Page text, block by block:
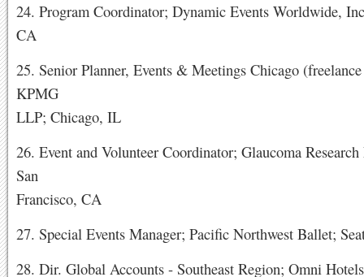
24. Program Coordinator; Dynamic Events Worldwide,
CA
25. Senior Planner, Events & Meetings Chicago
KPMG
LLP; Chicago, IL
26. Event and Volunteer Coordinator; Glaucoma
San
Francisco, CA
27. Special Events Manager; Pacific Northwest Ballet;
28. Dir. Global Accounts - Southeast Region; Omni